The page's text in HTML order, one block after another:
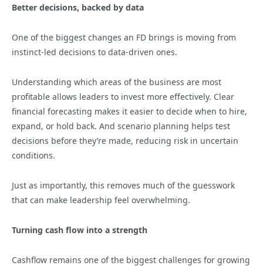
Better decisions, backed by data
One of the biggest changes an FD brings is moving from
instinct-led decisions to data-driven ones.
Understanding which areas of the business are most
profitable allows leaders to invest more effectively. Clear
financial forecasting makes it easier to decide when to hire,
expand, or hold back. And scenario planning helps test
decisions before they’re made, reducing risk in uncertain
conditions.
Just as importantly, this removes much of the guesswork
that can make leadership feel overwhelming.
Turning cash flow into a strength
Cashflow remains one of the biggest challenges for growing